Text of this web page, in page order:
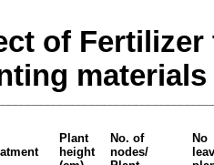
of
Plant
height
No. of
nodes/
No